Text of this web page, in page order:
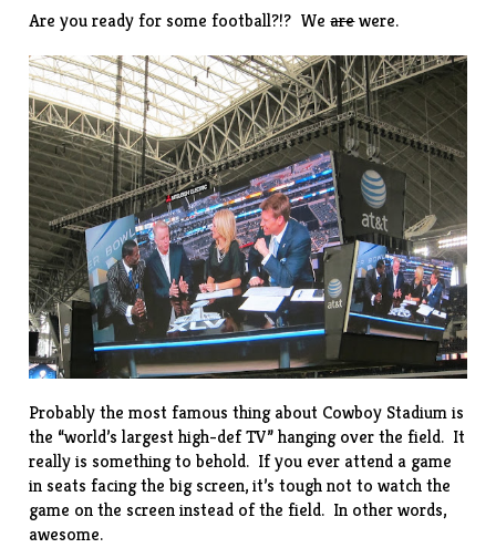
Are you ready for some football?!? Wearewere.
Probably the most famous thing about Cowboy Stadium is
the “world’s largest high-def TV” hanging over the field. It
really is something to behold. If you ever attend a game
in seats facing the big screen, it’s tough not to watch the
game on the screen instead of the field. In other words,
awesome.